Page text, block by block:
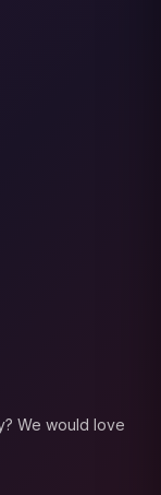
We would love